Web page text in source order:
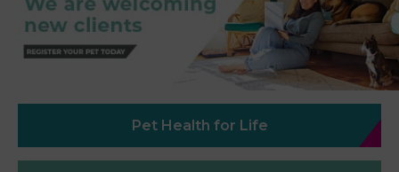
Pet Health for Life